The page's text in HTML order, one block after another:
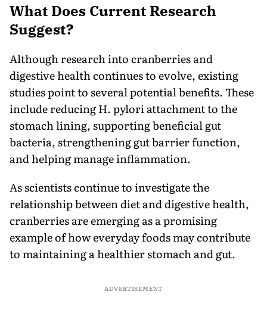
What Does Current Research
Suggest?
Although research into cranberries and
digestive health continues to evolve, existing
studies point to several potential benefits. These
include reducing H. pylori attachment to the
stomach lining, supporting beneficial gut
bacteria, strengthening gut barrier function,
and helping manage inflammation.
As scientists continue to investigate the
relationship between diet and digestive health,
cranberries are emerging as a promising
example of how everyday foods may contribute
to maintaining a healthier stomach and gut.
ADVERTISEMENT